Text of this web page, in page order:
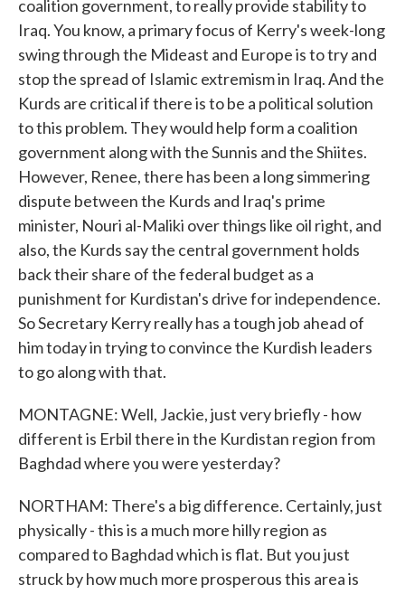
coalition government, to really provide stability to
Iraq. You know, a primary focus of Kerry's week-long
swing through the Mideast and Europe is to try and
stop the spread of Islamic extremism in Iraq. And the
Kurds are critical if there is to be a political solution
to this problem. They would help form a coalition
government along with the Sunnis and the Shiites.
However, Renee, there has been a long simmering
dispute between the Kurds and Iraq's prime
minister, Nouri al-Maliki over things like oil right, and
also, the Kurds say the central government holds
back their share of the federal budget as a
punishment for Kurdistan's drive for independence.
So Secretary Kerry really has a tough job ahead of
him today in trying to convince the Kurdish leaders
to go along with that.
MONTAGNE: Well, Jackie, just very briefly - how
different is Erbil there in the Kurdistan region from
Baghdad where you were yesterday?
NORTHAM: There's a big difference. Certainly, just
physically - this is a much more hilly region as
compared to Baghdad which is flat. But you just
struck by how much more prosperous this area is